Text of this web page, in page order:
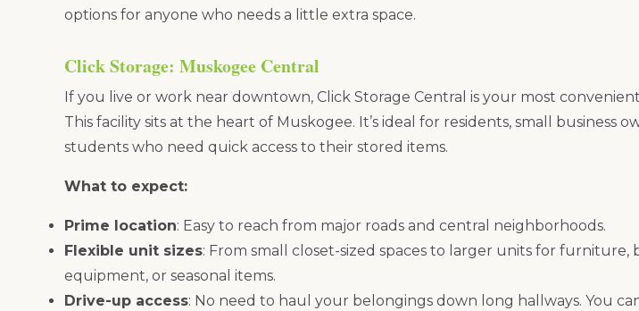
options for anyone who needs a little extra space.
Click Storage: Muskogee Central
If you live or work near downtown, Click Storage Central is your most
This facility sits at the heart of Muskogee. It’s ideal for residents, small business
students who need quick access to their stored items.
What to expect:
Prime location: Easy to reach from major roads and central neighborhoods.
Flexible unit sizes: From small closet-sized spaces to larger units for furniture,
equipment, or seasonal items.
Drive-up access: No need to haul your belongings down long hallways. You